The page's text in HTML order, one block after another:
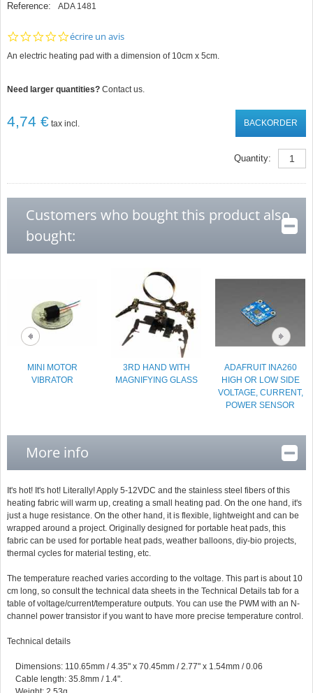
Reference: ADA 1481
0.0
rating
écrire un avis
An electric heating pad with a dimension of 10cm x 5cm.
Need larger quantities?Contact us.
4,74 € tax incl. BACKORDER
Quantity:
Customers who bought this product also
bought:
MINI MOTOR
VIBRATOR
3RD HAND WITH
MAGNIFYING GLASS
ADAFRUIT INA260
HIGH OR LOW SIDE
VOLTAGE, CURRENT,
POWER SENSOR
More info
It's hot! It's hot! Literally! Apply 5-12VDC and the stainless steel fibers of this
heating fabric will warm up, creating a small heating pad. On the one hand, it's
just a huge resistance. On the other hand, it is flexible, lightweight and can be
wrapped around a project. Originally designed for portable heat pads, this
fabric can be used for portable heat pads, weather balloons, diy-bio projects,
thermal cycles for material testing, etc.
The temperature reached varies according to the voltage. This part is about 10
cm long, so consult the technical data sheets in the Technical Details tab for a
table of voltage/current/temperature outputs. You can use the PWM with an N-
channel power transistor if you want to have more precise temperature control.
Technical details
Dimensions: 110.65mm / 4.35" x 70.45mm / 2.77" x 1.54mm / 0.06
Cable length: 35.8mm / 1.4".